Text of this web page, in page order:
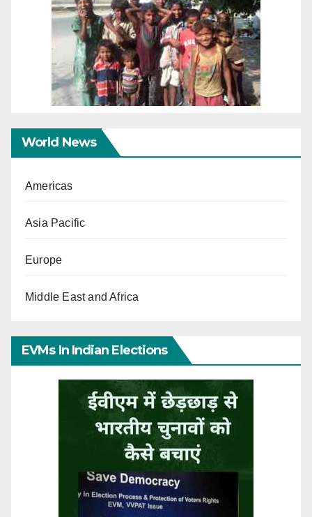
World News
Americas
Asia Pacific
Europe
Middle East and Africa
EVMs In Indian Elections